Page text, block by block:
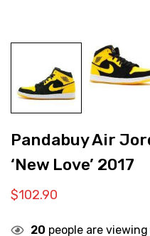
Pandabuy Air
‘New Love’ 2017
$102.90
20 people are